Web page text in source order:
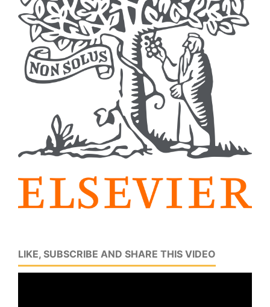
LIKE, SUBSCRIBE AND SHARE THIS VIDEO